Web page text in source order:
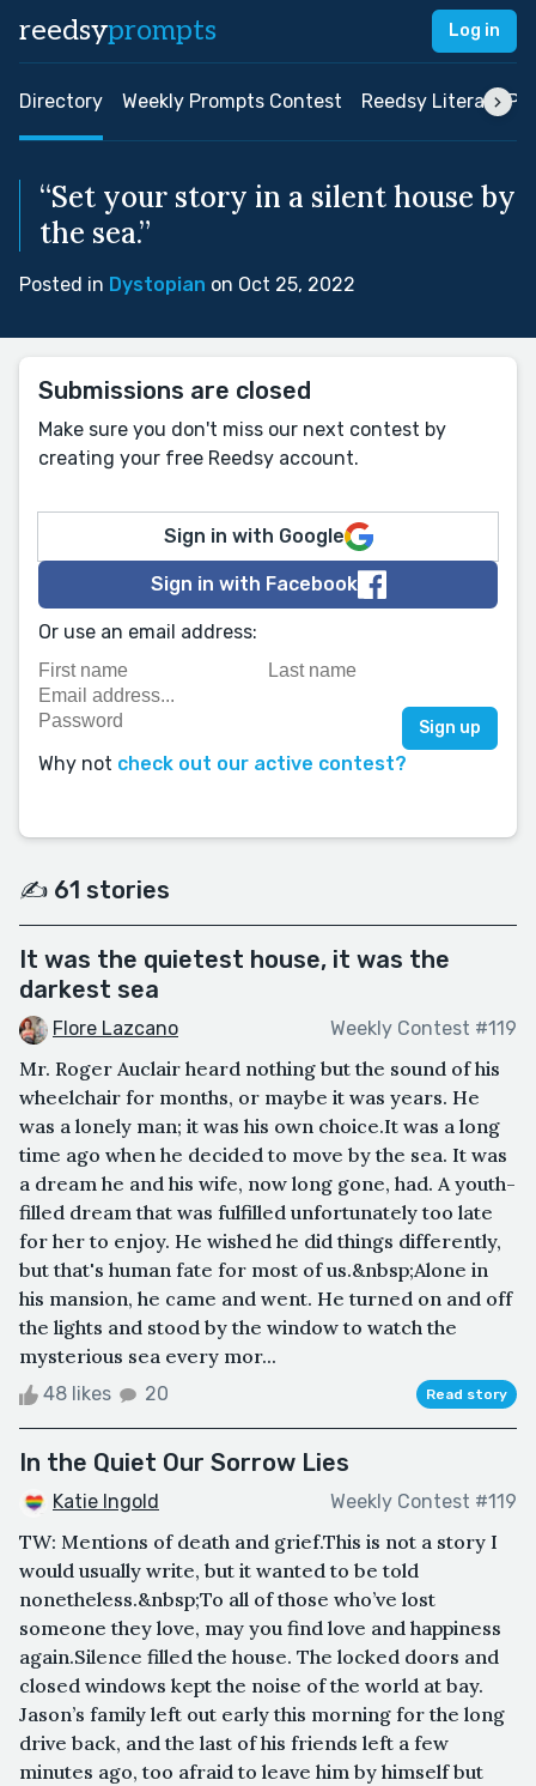
reedsyprompts Log in
Directory Weekly Prompts Contest Reedsy Literary
“Set your story in a silent house by
the sea.”
Posted in Dystopian on Oct 25, 2022
Submissions are closed
Make sure you don't miss our next contest by
creating your free Reedsy account.
Sign in with Google
Sign in with Facebook
Or use an email address:
Why not check out our active contest?
✍️ 61 stories
It was the quietest house, it was the
darkest sea
Flore Lazcano Weekly Contest #119
Mr. Roger Auclair heard nothing but the sound of his
wheelchair for months, or maybe it was years. He
was a lonely man; it was his own choice.It was a long
time ago when he decided to move by the sea. It was
a dream he and his wife, now long gone, had. A youth-
filled dream that was fulfilled unfortunately too late
for her to enjoy. He wished he did things differently,
but that's human fate for most of us.&nbsp;Alone in
his mansion, he came and went. He turned on and off
the lights and stood by the window to watch the
mysterious sea every mor...
48 likes 20 Read story
In the Quiet Our Sorrow Lies
Katie Ingold Weekly Contest #119
TW: Mentions of death and grief.This is not a story I
would usually write, but it wanted to be told
nonetheless.&nbsp;To all of those who’ve lost
someone they love, may you find love and happiness
again.Silence filled the house. The locked doors and
closed windows kept the noise of the world at bay.
Jason’s family left out early this morning for the long
drive back, and the last of his friends left a few
minutes ago, too afraid to leave him by himself but